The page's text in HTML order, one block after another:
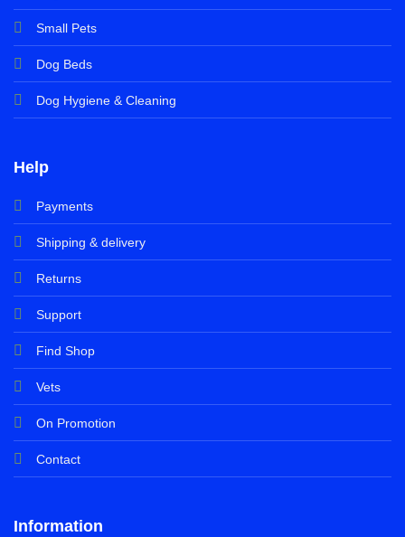
Small Pets
Dog Beds
Dog Hygiene & Cleaning
Help
Payments
Shipping & delivery
Returns
Support
Find Shop
Vets
On Promotion
Contact
Information